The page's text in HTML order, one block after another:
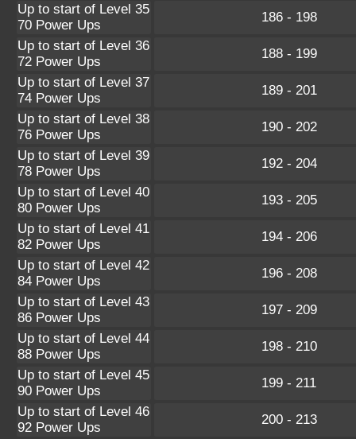
Up to start of Level 35
70 Power Ups
186 - 198
Up to start of Level 36
72 Power Ups
188 - 199
Up to start of Level 37
74 Power Ups
189 - 201
Up to start of Level 38
76 Power Ups
190 - 202
Up to start of Level 39
78 Power Ups
192 - 204
Up to start of Level 40
80 Power Ups
193 - 205
Up to start of Level 41
82 Power Ups
194 - 206
Up to start of Level 42
84 Power Ups
196 - 208
Up to start of Level 43
86 Power Ups
197 - 209
Up to start of Level 44
88 Power Ups
198 - 210
Up to start of Level 45
90 Power Ups
199 - 211
Up to start of Level 46
92 Power Ups
200 - 213